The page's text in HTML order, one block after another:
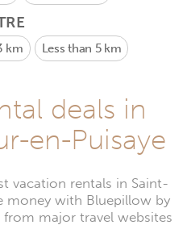
km Less than 5 km
deals in
en-Puisaye
vacation rentals in Saint-
money with Bluepillow by
major travel websites